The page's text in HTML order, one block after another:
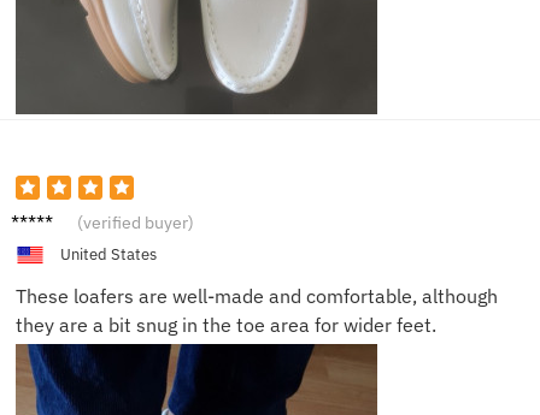
Lucas (verified buyer)
United States
These loafers are well-made and comfortable, although
they are a bit snug in the toe area for wider feet.